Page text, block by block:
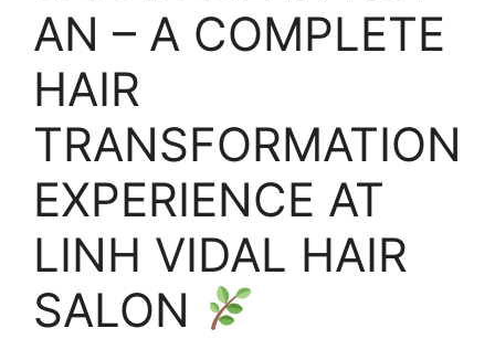
AN – A COMPLETE
HAIR
TRANSFORMATION
EXPERIENCE AT
LINH VIDAL HAIR
SALON